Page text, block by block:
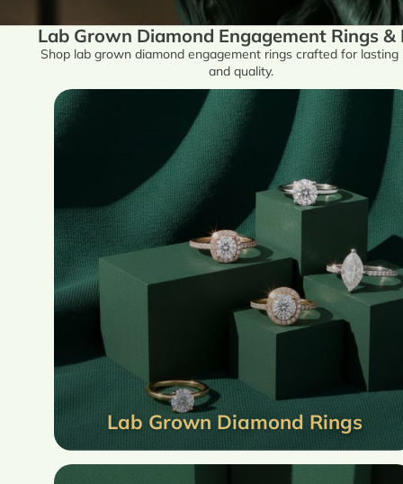
Lab Grown Diamond Engagement Rings &
Shop lab grown diamond engagement rings crafted for lasting
and quality.
Lab Grown Diamond Rings